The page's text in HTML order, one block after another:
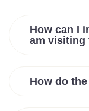
How can I
am visiting
How do